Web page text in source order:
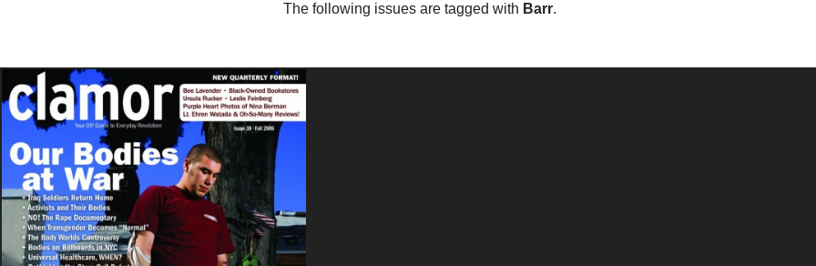
The following issues are tagged with Barr.